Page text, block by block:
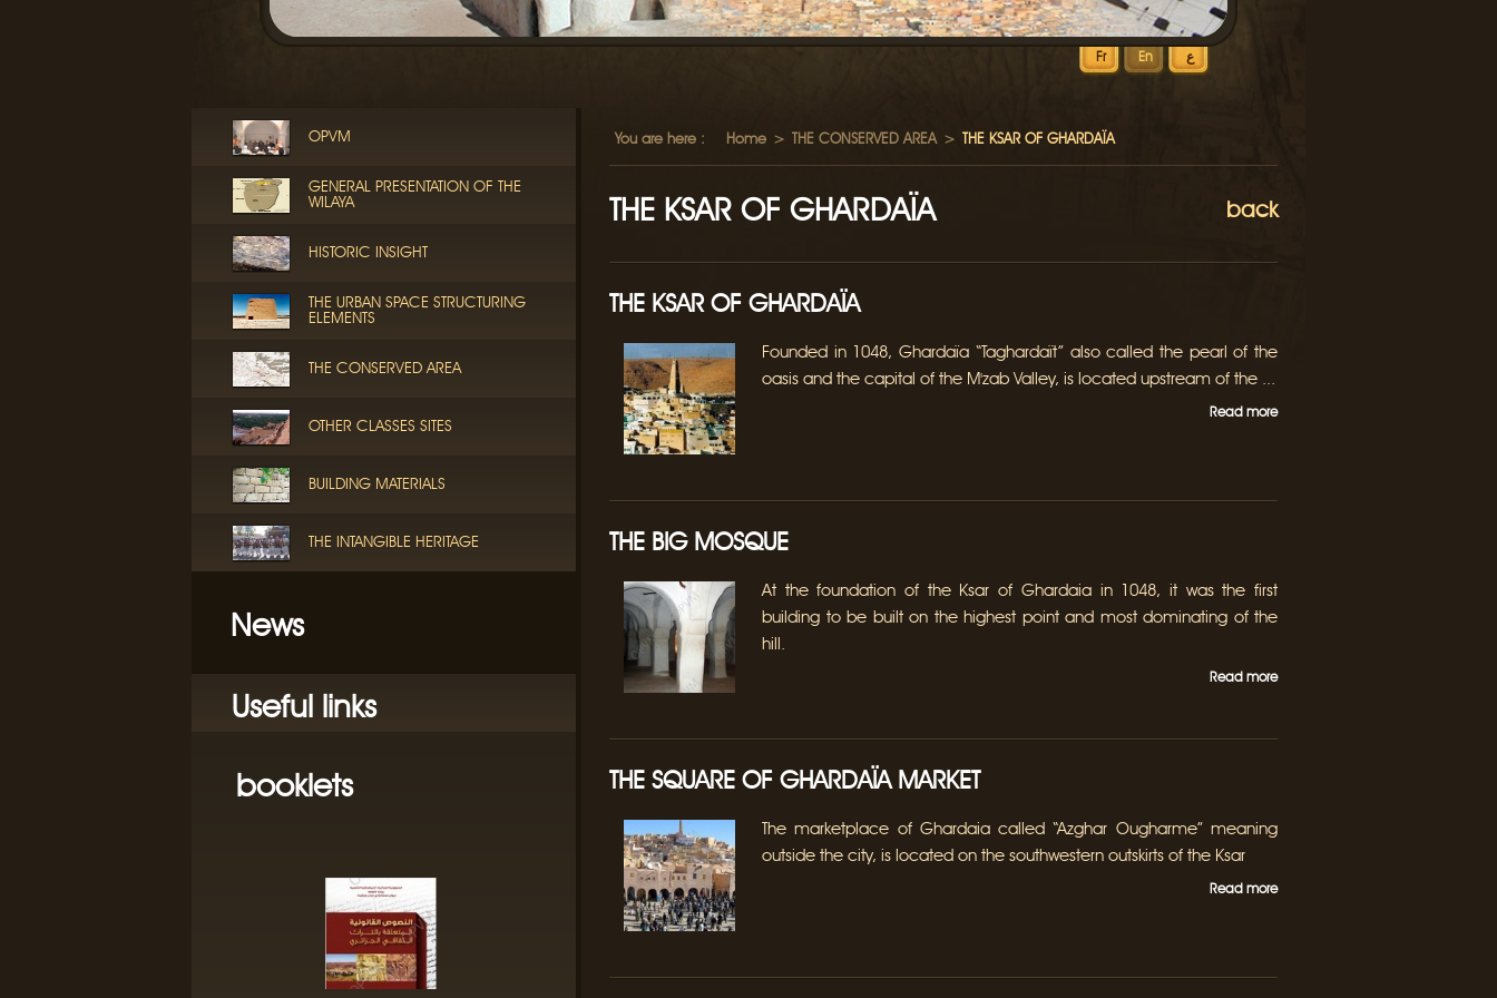
Fr En ع
OPVM
GENERAL PRESENTATION OF THE
WILAYA
HISTORIC INSIGHT
THE URBAN SPACE STRUCTURING
ELEMENTS
THE CONSERVED AREA
OTHER CLASSES SITES
BUILDING MATERIALS
THE INTANGIBLE HERITAGE
News
Useful links
booklets
You are here : Home > THE CONSERVED AREA > THE KSAR OF GHARDAÏA
THE KSAR OF GHARDAÏA back
THE KSAR OF GHARDAÏA
Founded in 1048, Ghardaïa “Taghardaït” also called the pearl of the
oasis and the capital of the M'zab Valley, is located upstream of the ...
Read more
THE BIG MOSQUE
At the foundation of the Ksar of Ghardaia in 1048, it was the first
building to be built on the highest point and most dominating of the
hill.
Read more
THE SQUARE OF GHARDAÏA MARKET
The marketplace of Ghardaia called “Azghar Ougharme” meaning
outside the city, is located on the southwestern outskirts of the Ksar
Read more